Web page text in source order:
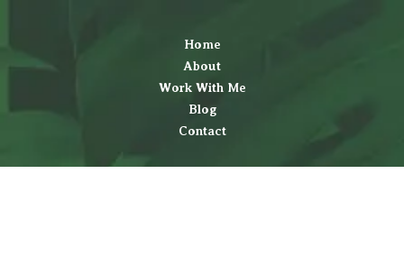
Home
About
Work With Me
Blog
Contact